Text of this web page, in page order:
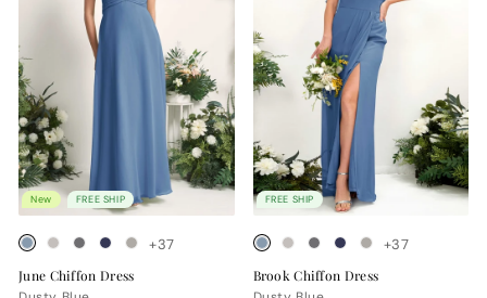
New FREE SHIP
+37
June Chiffon Dress
FREE SHIP
+37
Brook Chiffon Dress